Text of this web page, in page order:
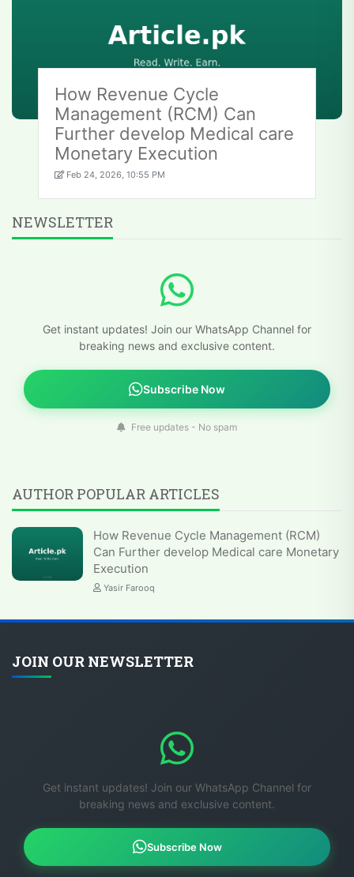
How Revenue Cycle
Management (RCM) Can
Further develop Medical care
Monetary Execution
Feb 24, 2026, 10:55 PM
NEWSLETTER
Get instant updates! Join our WhatsApp Channel for
breaking news and exclusive content.
Subscribe Now
Free updates - No spam
AUTHOR POPULAR ARTICLES
How Revenue Cycle Management (RCM)
Can Further develop Medical care Monetary
Execution
Yasir Farooq
JOIN OUR NEWSLETTER
Get instant updates! Join our WhatsApp Channel for
breaking news and exclusive content.
Subscribe Now